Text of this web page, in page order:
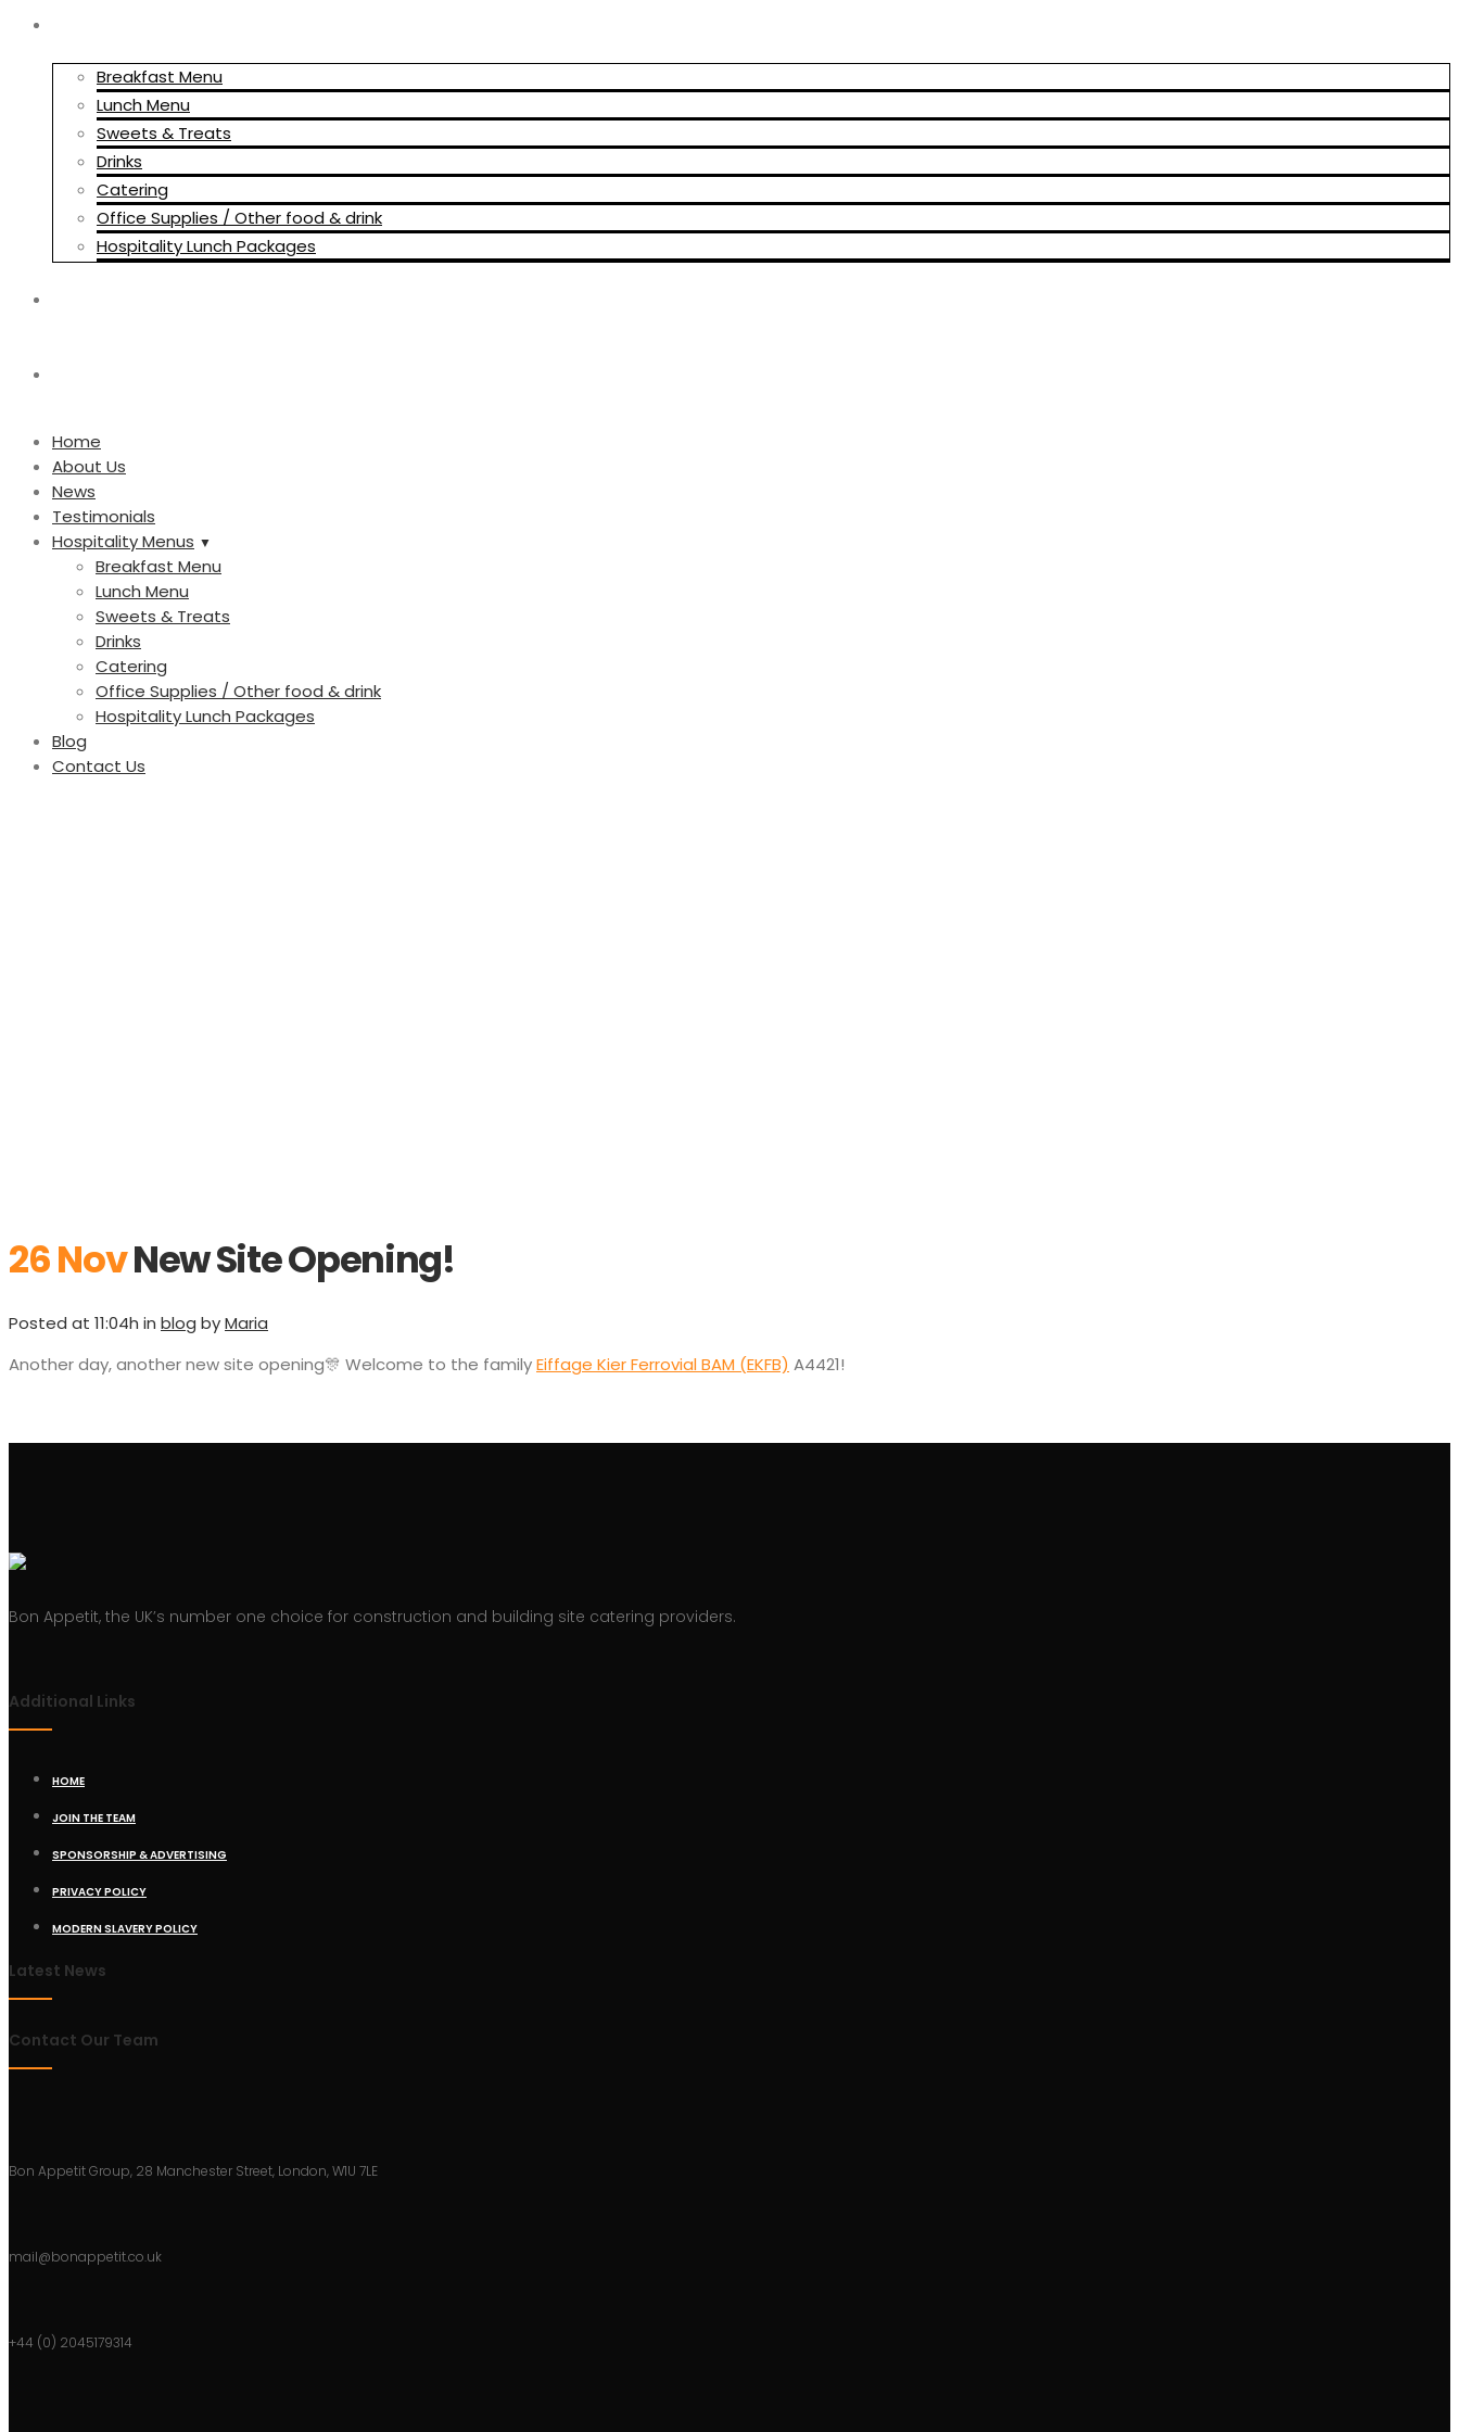
Breakfast Menu
Lunch Menu
Sweets & Treats
Drinks
Catering
Office Supplies / Other food & drink
Hospitality Lunch Packages
Home
About Us
News
Testimonials
Hospitality Menus
Breakfast Menu
Lunch Menu
Sweets & Treats
Drinks
Catering
Office Supplies / Other food & drink
Hospitality Lunch Packages
Blog
Contact Us
26 NovNew Site Opening!
Posted at 11:04h in blog byMaria
Another day, another new site opening🎊 Welcome to the familyEiffage Kier Ferrovial BAM (EKFB) A4421!
Bon Appetit, the UK’s number one choice for construction and building site catering providers.
Additional Links
HOME
JOIN THE TEAM
SPONSORSHIP & ADVERTISING
PRIVACY POLICY
MODERN SLAVERY POLICY
Latest News
Contact Our Team
Bon Appetit Group, 28 Manchester Street, London, W1U 7LE
mail@bonappetit.co.uk
+44 (0) 2045179314